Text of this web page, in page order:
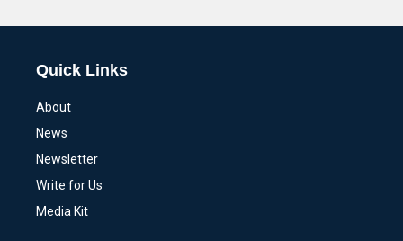
Quick Links
About
News
Newsletter
Write for Us
Media Kit